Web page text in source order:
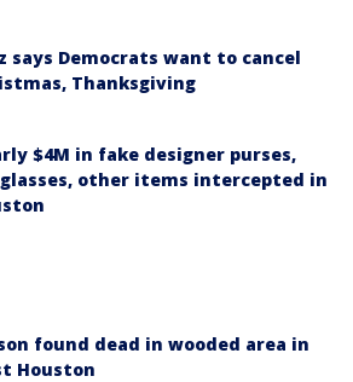
says Democrats want to cancel
Thanksgiving
$4M in fake designer purses,
other items intercepted in
found dead in wooded area in
Houston